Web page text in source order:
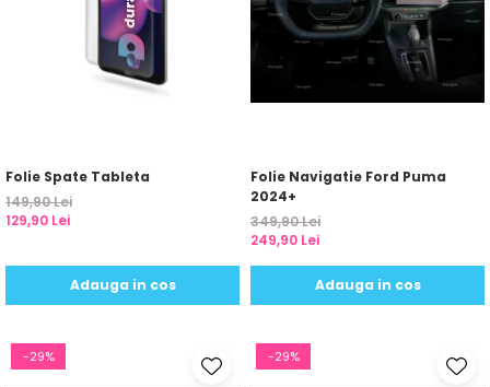
Folie Spate Tableta
149,90 Lei
129,90 Lei
Adauga in cos
Folie Navigatie Ford Puma
2024+
349,90 Lei
249,90 Lei
Adauga in cos
-29% -29%